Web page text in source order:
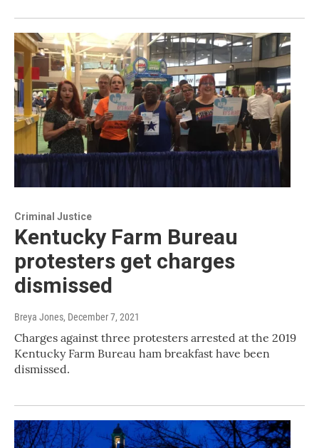
Criminal Justice
Kentucky Farm Bureau
protesters get charges
dismissed
Breya Jones, December 7, 2021
Charges against three protesters arrested at the 2019
Kentucky Farm Bureau ham breakfast have been
dismissed.